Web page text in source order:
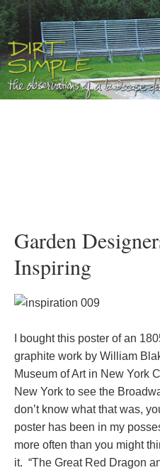
Garden
Inspiring
I bought this poster of an
graphite work by William
Museum of Art in New York
New York to see the
don’t know what that was,
poster has been in my
more often than you might
it. “The Great Red Dragon